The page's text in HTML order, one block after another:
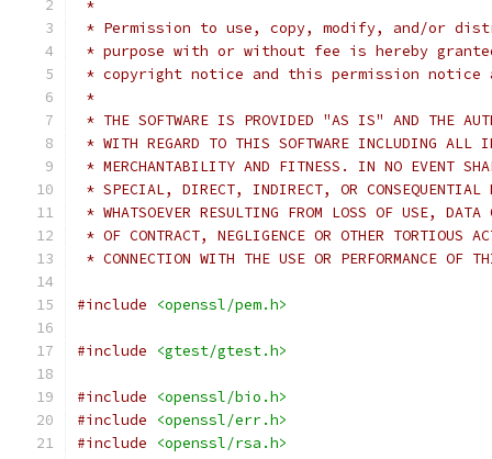
*
* Permission to use, copy, modify, and/or
* purpose with or without fee is hereby
* copyright notice and this permission
*
* THE SOFTWARE IS PROVIDED "AS IS" AND THE
* WITH REGARD TO THIS SOFTWARE INCLUDING ALL
* MERCHANTABILITY AND FITNESS. IN NO EVENT
* SPECIAL, DIRECT, INDIRECT, OR CONSEQUENTIAL
* WHATSOEVER RESULTING FROM LOSS OF USE,
* OF CONTRACT, NEGLIGENCE OR OTHER TORTIOUS
* CONNECTION WITH THE USE OR PERFORMANCE OF
#include <openssl/pem.h>
#include <gtest/gtest.h>
#include
<openssl/bio.h>
#include
<openssl/err.h>
#include
<openssl/rsa.h>